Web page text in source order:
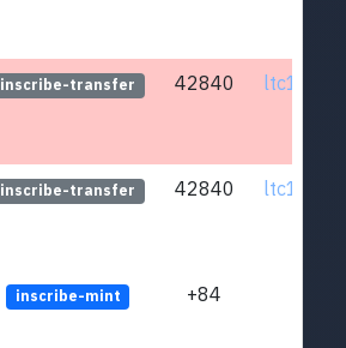
inscribe-transfer 42840
inscribe-transfer 42840
inscribe-mint +84